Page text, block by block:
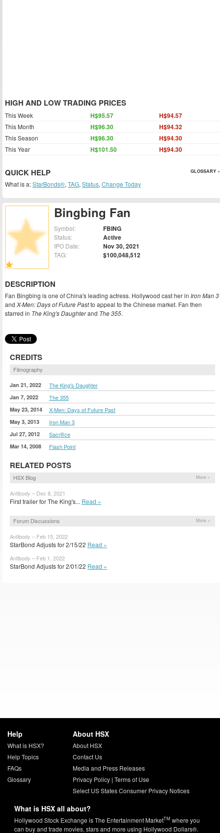
Bingbing Fan
Symbol: FBING
Status: Active
IPO Date: Nov 30, 2021
TAG: $100,048,512
DESCRIPTION
Fan Bingbing is one of China's leading actress. Hollywood cast her in Iron Man 3
and X-Men: Days of Future Pastto appeal to the Chinese market. Fan then
starred in The King's Daughterand The 355.
CREDITS
Filmography
Jan 21, 2022 The King's Daughter
Jan 7, 2022 The 355
May 23, 2014 X-Men: Days of Future Past
May 3, 2013 Iron Man 3
Jul 27, 2012 Sacrifice
Mar 14, 2008 Flash Point
RELATED POSTS
HSX Blog More »
Antibody – Dec 8, 2021
First trailer for The King's... Read »
Forum Discussions More »
Antibody – Feb 15, 2022
StarBond Adjusts for 2/15/22 Read »
Antibody – Feb 1, 2022
StarBond Adjusts for 2/01/22 Read »
HIGH AND LOW TRADING PRICES
This Week H$95.57 H$94.57
This Month H$96.30 H$94.32
This Season H$96.30 H$94.30
This Year H$101.50 H$94.30
QUICK HELP GLOSSARY »
What is a:StarBonds®, TAG, Status, Change Today
Help
What is HSX?
Help Topics
FAQs
Glossary
About HSX
About HSX
Contact Us
Media and Press Releases
Privacy Policy| Terms of Use
Select US States Consumer Privacy Notices
What is HSX all about?
Hollywood Stock Exchange is The Entertainment MarketTM where you
can buy and trade movies, stars and more using Hollywood Dollars®.